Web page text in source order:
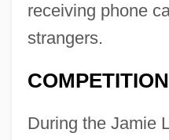
receiving phone
strangers.
COMPETITION
During the Jamie